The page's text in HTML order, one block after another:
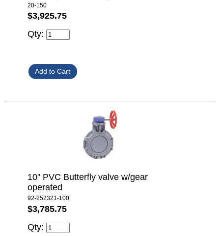
20-150
$3,925.75
Qty:
10" PVC Butterfly valve w/gear
operated
92-252321-100
$3,785.75
Qty: